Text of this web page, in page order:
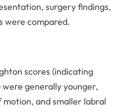
surgery findings,
were compared.
scores (indicating
generally younger,
and smaller labral